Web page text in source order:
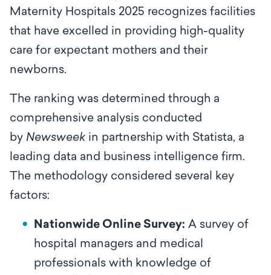
Maternity Hospitals 2025 recognizes facilities
that have excelled in providing high-quality
care for expectant mothers and their
newborns.
The ranking was determined through a
comprehensive analysis conducted
by Newsweek in partnership with Statista, a
leading data and business intelligence firm.
The methodology considered several key
factors:
Nationwide Online Survey: A survey of
hospital managers and medical
professionals with knowledge of